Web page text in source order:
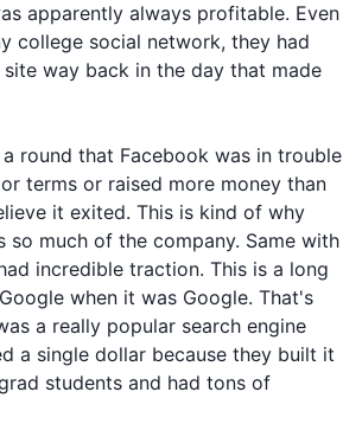
apparently always profitable. Even
college social network, they had
way back in the day that made
round that Facebook was in trouble
terms or raised more money than
it exited. This is kind of why
so much of the company. Same with
incredible traction. This is a long
when it was Google. That's
a really popular search engine
a single dollar because they built it
students and had tons of